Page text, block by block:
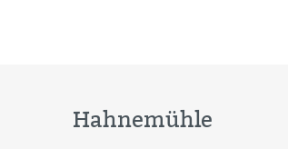
Hahnemühle